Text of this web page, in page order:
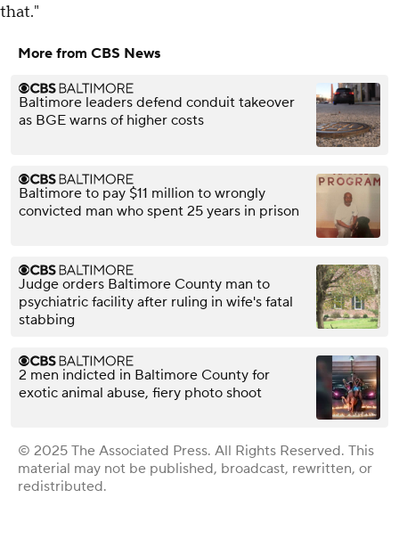
that."
More from CBS News
Baltimore leaders defend conduit takeover
as BGE warns of higher costs
Baltimore to pay $11 million to wrongly
convicted man who spent 25 years in prison
Judge orders Baltimore County man to
psychiatric facility after ruling in wife's fatal
stabbing
2 men indicted in Baltimore County for
exotic animal abuse, fiery photo shoot
© 2025 The Associated Press. All Rights Reserved. This
material may not be published, broadcast, rewritten, or
redistributed.